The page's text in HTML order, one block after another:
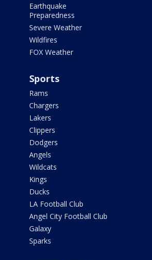
Earthquake
Preparedness
Severe Weather
Wildfires
FOX Weather
Sports
Rams
Chargers
Lakers
Clippers
Dodgers
Angels
Wildcats
Kings
Ducks
LA Football Club
Angel City Football Club
Galaxy
Sparks